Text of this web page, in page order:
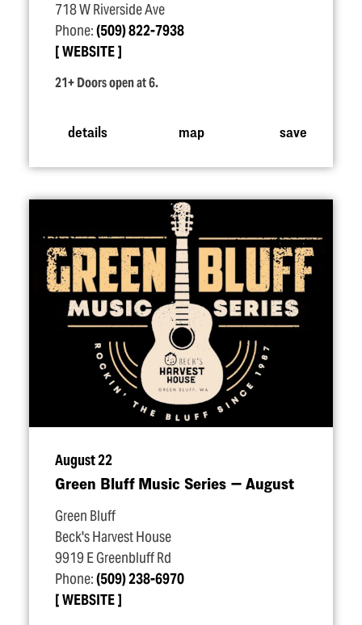
718 W Riverside Ave
Phone:(509) 822-7938
WEBSITE
21+ Doors open at 6.
details map save
August 22
Green Bluff Music Series — August
Green Bluff
Beck's Harvest House
9919 E Greenbluff Rd
Phone:(509) 238-6970
WEBSITE